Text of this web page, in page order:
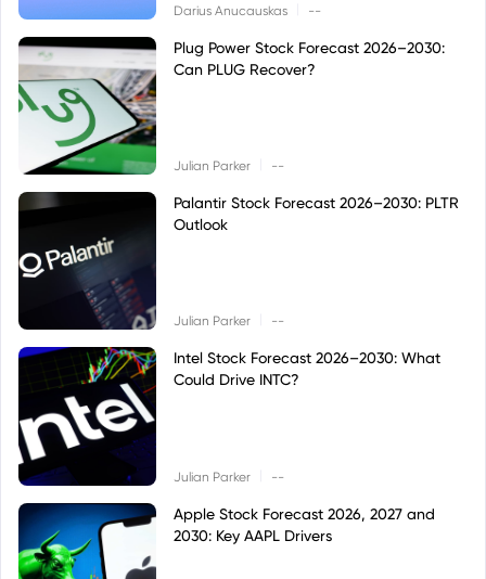
Darius Anucauskas --
Plug Power Stock Forecast 2026–2030:
Can PLUG Recover?
Julian Parker --
Palantir Stock Forecast 2026–2030: PLTR
Outlook
Julian Parker --
Intel Stock Forecast 2026–2030: What
Could Drive INTC?
Julian Parker --
Apple Stock Forecast 2026, 2027 and
2030: Key AAPL Drivers